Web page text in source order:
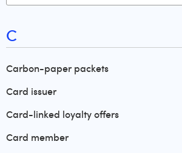
C
Carbon-paper packets
Card issuer
Card-linked loyalty offers
Card member